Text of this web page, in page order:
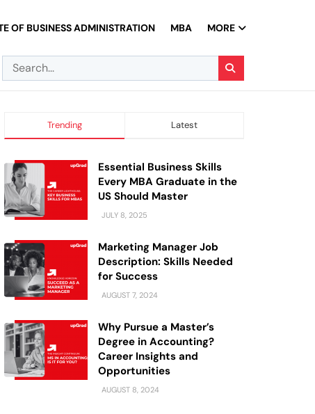
OF BUSINESS ADMINISTRATION MBA MORE
Trending Latest
Essential Business Skills
Every MBA Graduate in the
US Should Master
JULY 8, 2025
Marketing Manager Job
Description: Skills Needed
for Success
AUGUST 7, 2024
Why Pursue a Master’s
Degree in Accounting?
Career Insights and
Opportunities
AUGUST 8, 2024